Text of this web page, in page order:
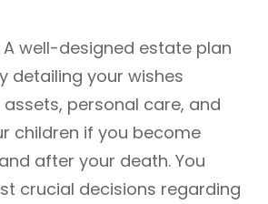
A well-designed estate plan
detailing your wishes
personal care, and
children if you become
after your death. You
crucial decisions regarding